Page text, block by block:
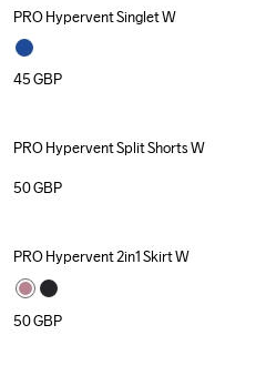
PRO Hypervent Singlet W
45GBP
PRO Hypervent Split Shorts W
50GBP
PRO Hypervent 2in1 Skirt W
50GBP